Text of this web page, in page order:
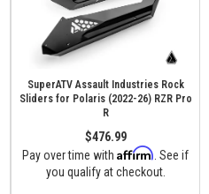
SuperATV Assault Industries Rock
Sliders for Polaris (2022-26) RZR Pro
R
$476.99
Pay over time with Affirm . See if
you qualify at checkout.